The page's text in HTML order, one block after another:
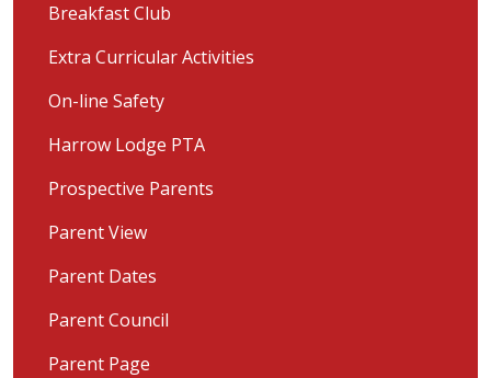
Breakfast Club
Extra Curricular Activities
On-line Safety
Harrow Lodge PTA
Prospective Parents
Parent View
Parent Dates
Parent Council
Parent Page